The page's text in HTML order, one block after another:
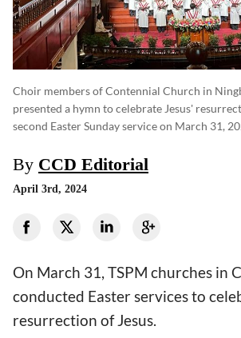
Choir members of Contennial Church in
presented a hymn to celebrate Jesus'
second Easter Sunday service on March 31,
By CCD Editorial
April 3rd, 2024
On March 31, TSPM churches in
conducted Easter services to
resurrection of Jesus.